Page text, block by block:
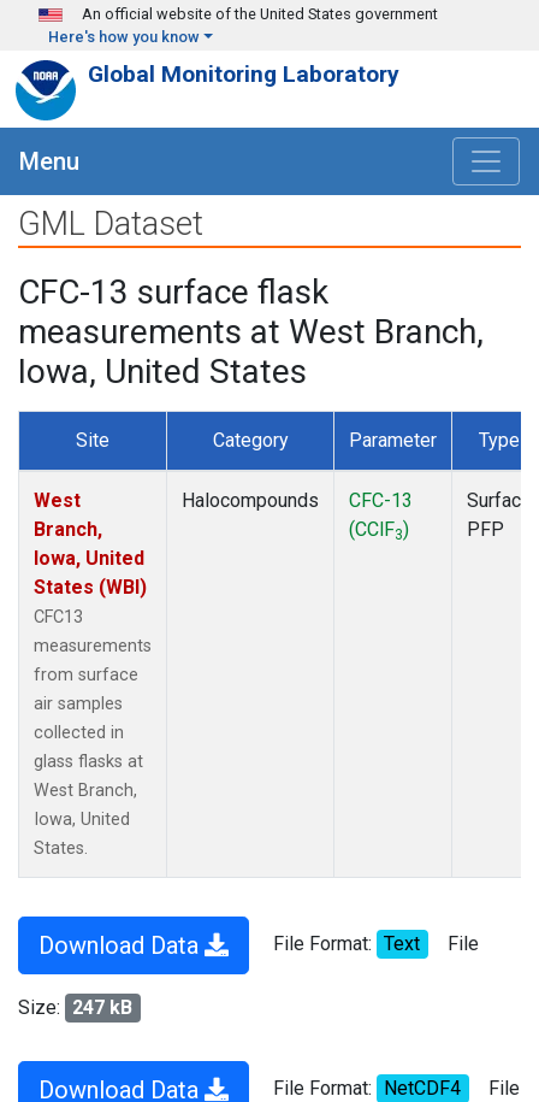
Skip to main content
An official website of the United States government
Here's how you know
Global Monitoring Laboratory
Menu
GML Dataset
CFC-13 surface flask
measurements at West Branch,
Iowa, United States
Site Category Parameter Type
West
Branch,
Iowa, United
States (WBI)
CFC13
measurements
from surface
air samples
collected in
glass flasks at
West Branch,
Iowa, United
States.
Halocompounds
CFC-13
(CClF3)
Surface
PFP
Download Data File Format: Text File
Size: 247 kB
Download Data File Format: NetCDF4 File